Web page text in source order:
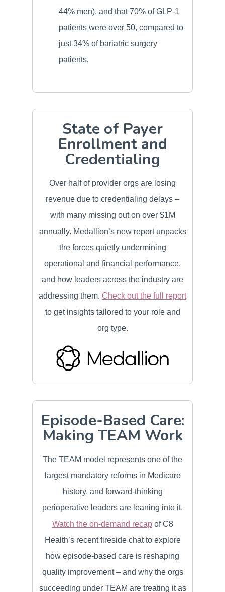
44% men), and that 70% of GLP-1
patients were over 50, compared to
just 34% of bariatric surgery
patients.
State of Payer
Enrollment and
Credentialing
Over half of provider orgs are losing
revenue due to credentialing delays –
with many missing out on over $1M
annually. Medallion’s new report unpacks
the forces quietly undermining
operational and financial performance,
and how leaders across the industry are
addressing them. Check out the full report
to get insights tailored to your role and
org type.
Episode-Based Care:
Making TEAM Work
The TEAM model represents one of the
largest mandatory reforms in Medicare
history, and forward-thinking
perioperative leaders are leaning into it.
Watch the on-demand recapof C8
Health’s recent fireside chat to explore
how episode-based care is reshaping
quality improvement – and why the orgs
succeeding under TEAM are treating it as